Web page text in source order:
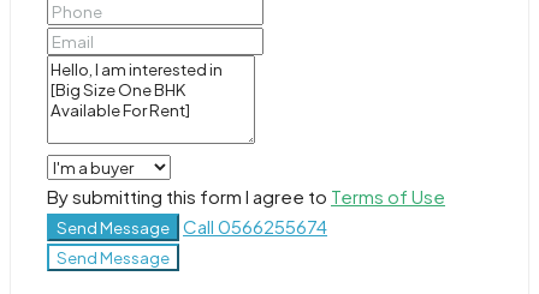
By submitting this form I agree to Terms of Use
Send Message Call 0566255674
Send Message